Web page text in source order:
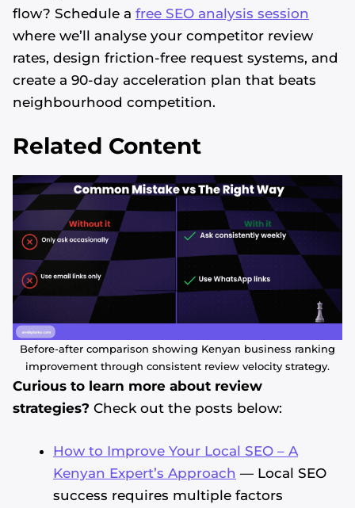
flow? Schedule a free SEO analysis session
where we’ll analyse your competitor review
rates, design friction-free request systems, and
create a 90-day acceleration plan that beats
neighbourhood competition.
Related Content
Before-after comparison showing Kenyan business ranking
improvement through consistent review velocity strategy.
Curious to learn more about review
strategies? Check out the posts below:
How to Improve Your Local SEO – A
Kenyan Expert’s Approach — Local SEO
success requires multiple factors